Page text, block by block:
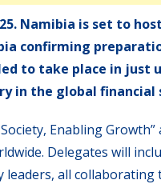
Namibia is set to
confirming
to take place in
in the global financial
Enabling
Delegates will
all